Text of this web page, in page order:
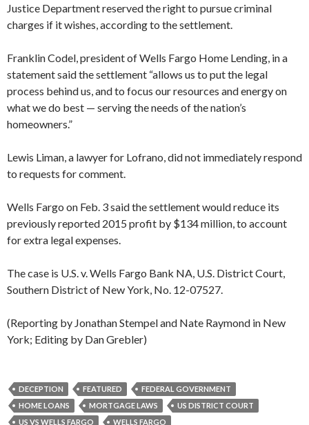
Justice Department reserved the right to pursue criminal
charges if it wishes, according to the settlement.
Franklin Codel, president of Wells Fargo Home Lending, in a
statement said the settlement “allows us to put the legal
process behind us, and to focus our resources and energy on
what we do best — serving the needs of the nation’s
homeowners.”
Lewis Liman, a lawyer for Lofrano, did not immediately respond
to requests for comment.
Wells Fargo on Feb. 3 said the settlement would reduce its
previously reported 2015 profit by $134 million, to account
for extra legal expenses.
The case is U.S. v. Wells Fargo Bank NA, U.S. District Court,
Southern District of New York, No. 12-07527.
(Reporting by Jonathan Stempel and Nate Raymond in New
York; Editing by Dan Grebler)
DECEPTION FEATURED
FEDERAL GOVERNMENT
HOME LOANS
MORTGAGE LAWS
US DISTRICT COURT
US VS WELLS FARGO
WELLS FARGO